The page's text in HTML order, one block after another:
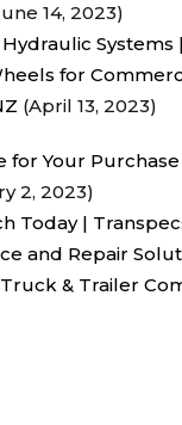
14, 2023)
Systems
for
(April 13, 2023)
for Your
2, 2023)
Today |
and Repair
& Trailer